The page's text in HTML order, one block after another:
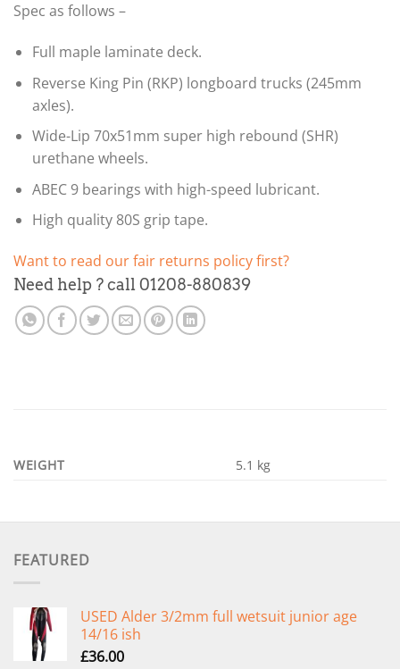
Spec as follows –
Full maple laminate deck.
Reverse King Pin (RKP) longboard trucks (245mm
axles).
Wide-Lip 70x51mm super high rebound (SHR)
urethane wheels.
ABEC 9 bearings with high-speed lubricant.
High quality 80S grip tape.
Want to read our fair returns policy first?
Need help ? call 01208-880839
WEIGHT 5.1 kg
FEATURED
USED Alder 3/2mm full wetsuit junior age
14/16 ish
£36.00